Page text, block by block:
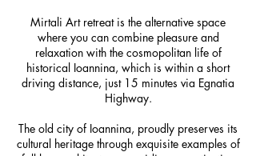
Mirtali Art retreat is the alternative space
where you can combine pleasure and
relaxation with the cosmopolitan life of
historical Ioannina, which is within a short
driving distance, just 15 minutes via Egnatia
Highway.
The old city of Ioannina, proudly preserves its
cultural heritage through exquisite examples of